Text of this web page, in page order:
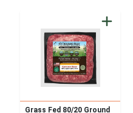
Grass Fed 80/20 Ground